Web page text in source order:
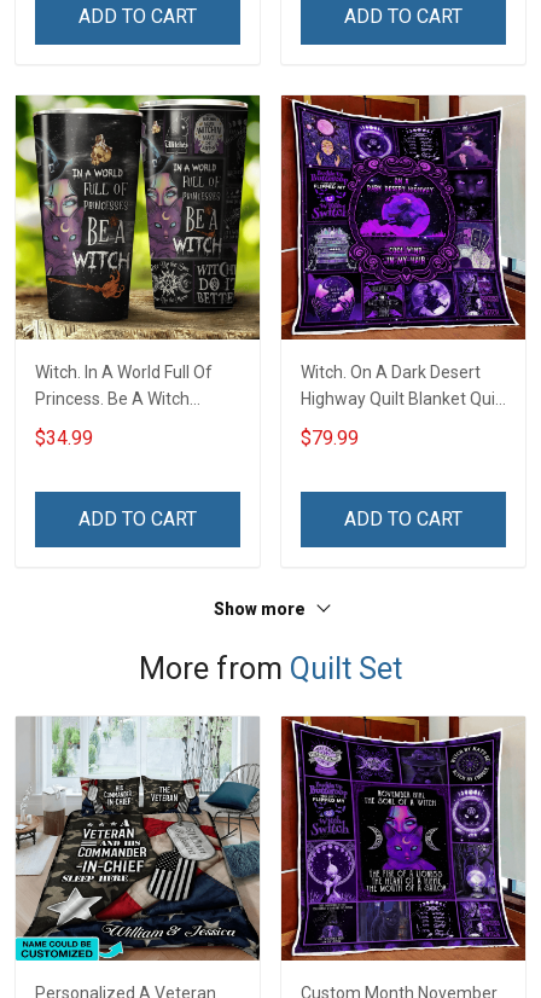
ADD TO CART ADD TO CART
Witch. In A World Full Of
Princess. Be A Witch
Insulated Stainless Steel
Tumbler 20oz / 30oz
$34.99
ADD TO CART
Witch. On A Dark Desert
Highway Quilt Blanket Quilt
Set
$79.99
ADD TO CART
Show more
More from Quilt Set
Personalized A Veteran
Custom Month November